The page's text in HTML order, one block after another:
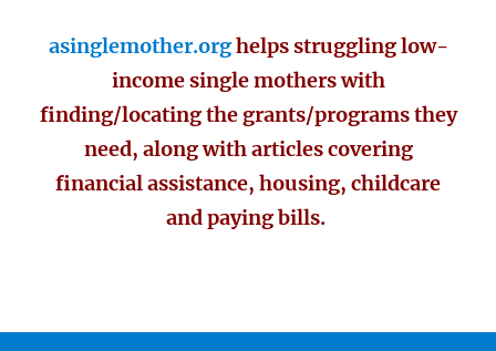
asinglemother.orghelps struggling low-
income single mothers with
finding/locating the grants/programs they
need, along with articles covering
financial assistance, housing, childcare
and paying bills.